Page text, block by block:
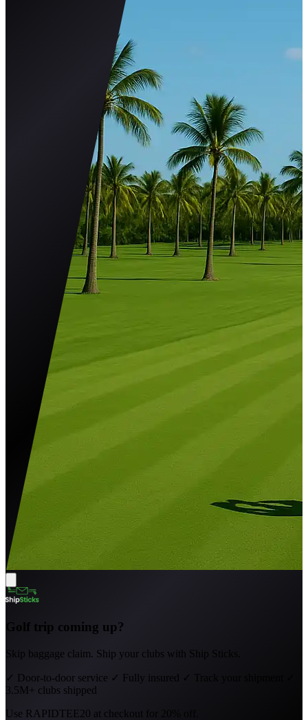
Golf trip coming up?
Skip baggage claim. Ship your clubs with Ship Sticks.
✓ Door-to-door service ✓ Fully insured ✓
3.5M+ clubs shipped
Use RAPIDTEE20 at checkout for 20% off.